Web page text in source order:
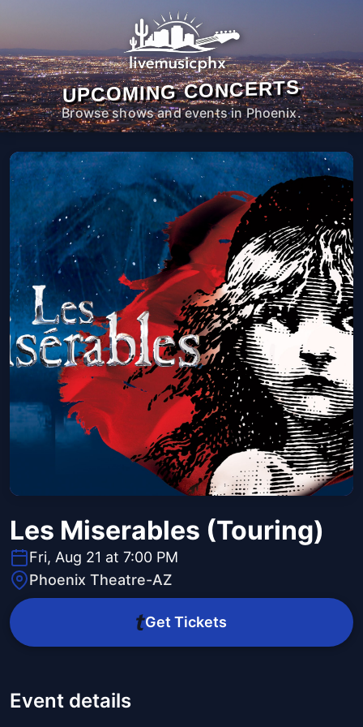
UPCOMING CONCERTS
Browse shows and events in Phoenix.
Les Miserables (Touring)
Fri, Aug 21 at 7:00 PM
Phoenix Theatre-AZ
Get Tickets
Event details